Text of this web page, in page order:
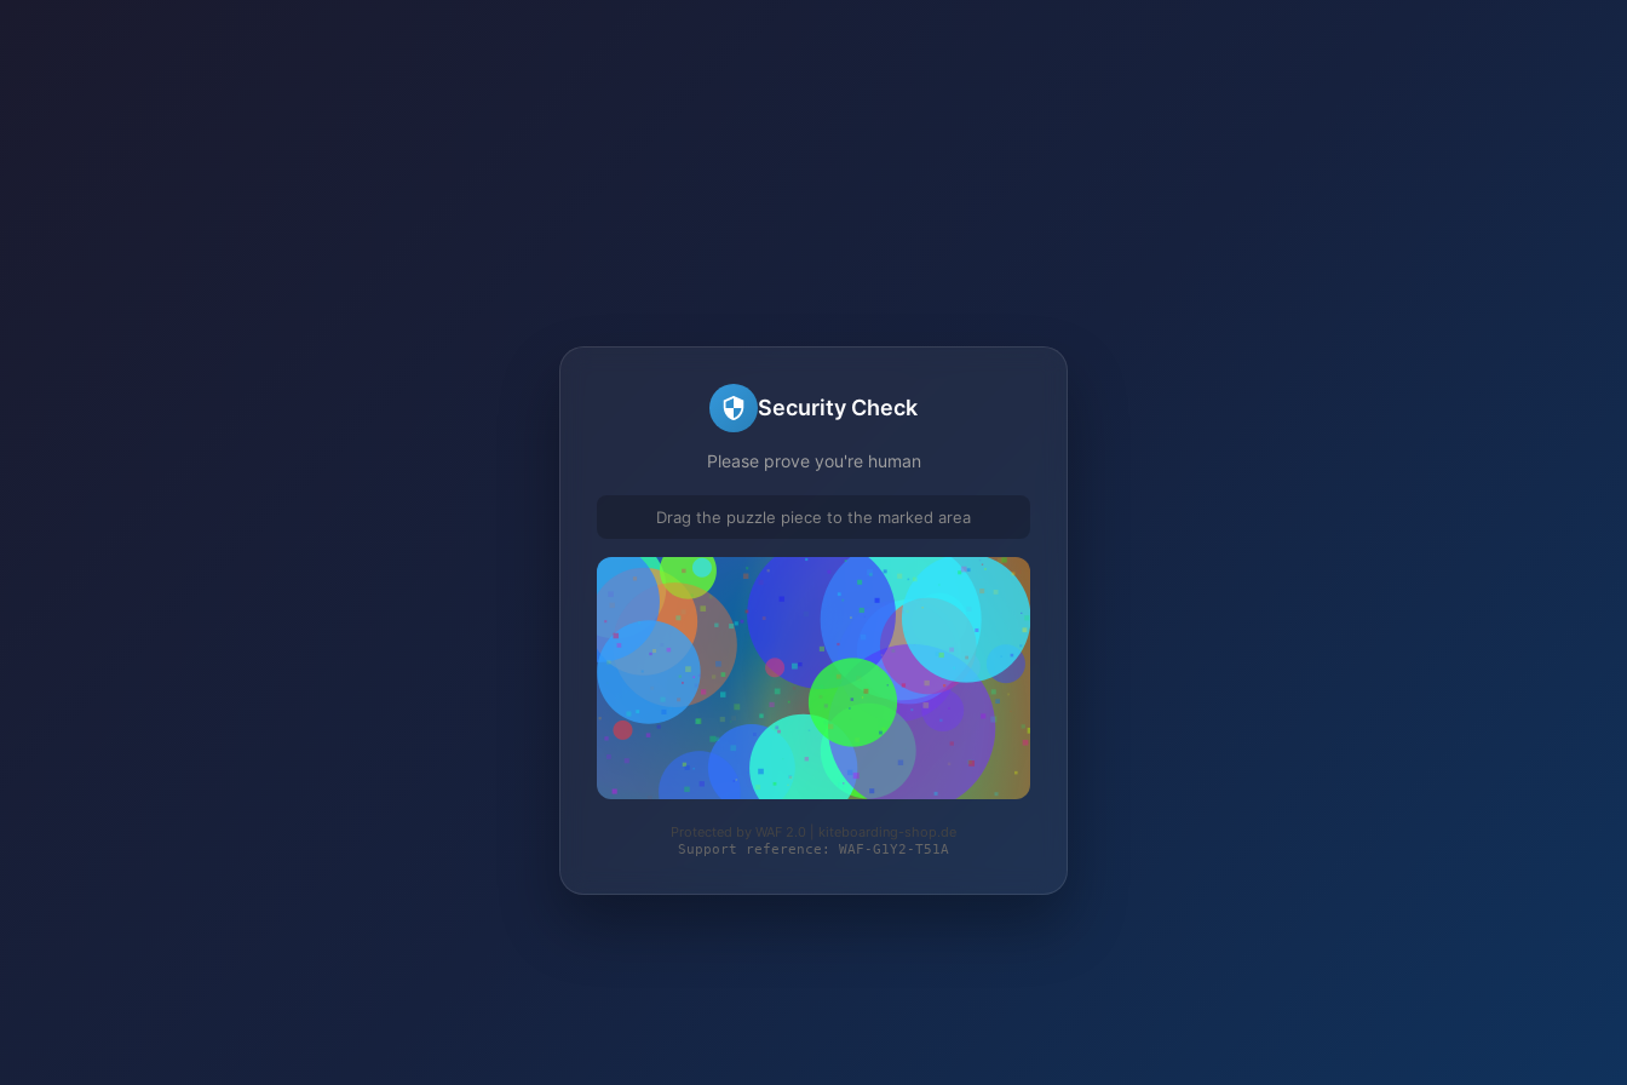
Security Check
Please prove you're human
Drag the puzzle piece to the marked area
Protected by WAF 2.0 | kiteboarding-shop.de
Support reference: WAF-G1Y2-T51A